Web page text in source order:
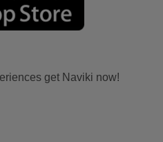
get Naviki now!